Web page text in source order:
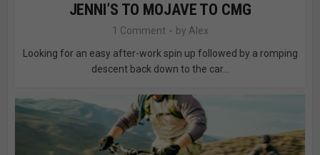
JENNI’S TO MOJAVE TO CMG
1 Comment by Alex
Looking for an easy after-work spin up followed by a romping
descent back down to the car...